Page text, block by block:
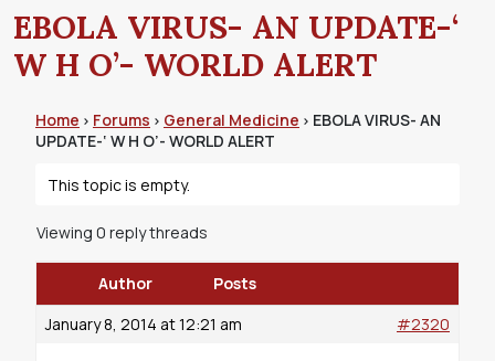
EBOLA VIRUS- AN UPDATE-‘
W H O’- WORLD ALERT
Home › Forums › General Medicine › EBOLA VIRUS- AN
UPDATE-‘ W H O’- WORLD ALERT
This topic is empty.
Viewing 0 reply threads
Author
Posts
January 8, 2014 at 12:21 am
#2320